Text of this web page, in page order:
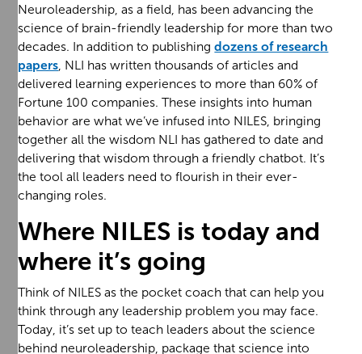
Neuroleadership, as a field, has been advancing the
science of brain-friendly leadership for more than two
decades. In addition to publishingdozens of research
papers , NLI has written thousands of articles and
delivered learning experiences to more than 60% of
Fortune 100 companies. These insights into human
behavior are what we’ve infused into NILES, bringing
together all the wisdom NLI has gathered to date and
delivering that wisdom through a friendly chatbot. It’s
the tool all leaders need to flourish in their ever-
changing roles.
Where NILES is today and
where it’s going
Think of NILES as the pocket coach that can help you
think through any leadership problem you may face.
Today, it’s set up to teach leaders about the science
behind neuroleadership, package that science into